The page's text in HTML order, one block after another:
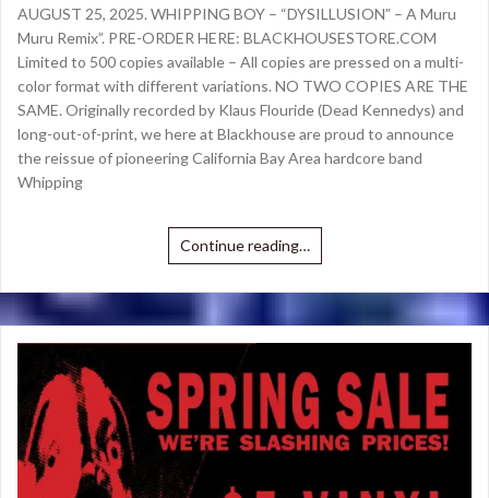
AUGUST 25, 2025. WHIPPING BOY – “DYSILLUSION” – A Muru
Muru Remix”. PRE-ORDER HERE: BLACKHOUSESTORE.COM
Limited to 500 copies available – All copies are pressed on a multi-
color format with different variations. NO TWO COPIES ARE THE
SAME. Originally recorded by Klaus Flouride (Dead Kennedys) and
long-out-of-print, we here at Blackhouse are proud to announce
the reissue of pioneering California Bay Area hardcore band
Whipping
Continue reading…